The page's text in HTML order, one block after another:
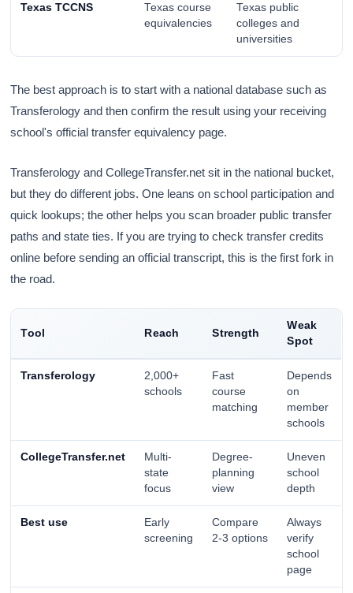
Texas TCCNS
Texas course
equivalencies
Texas public
colleges and
universities
The best approach is to start with a national database such as
Transferology and then confirm the result using your receiving
school's official transfer equivalency page.
Transferology and CollegeTransfer.net sit in the national bucket,
but they do different jobs. One leans on school participation and
quick lookups; the other helps you scan broader public transfer
paths and state ties. If you are trying to check transfer credits
online before sending an official transcript, this is the first fork in
the road.
Tool Reach Strength
Weak
Spot
Transferology
2,000+
schools
Fast
course
matching
Depends
on
member
schools
CollegeTransfer.net
Multi-
state
focus
Degree-
planning
view
Uneven
school
depth
Best use
Early
screening
Compare
2-3 options
Always
verify
school
page